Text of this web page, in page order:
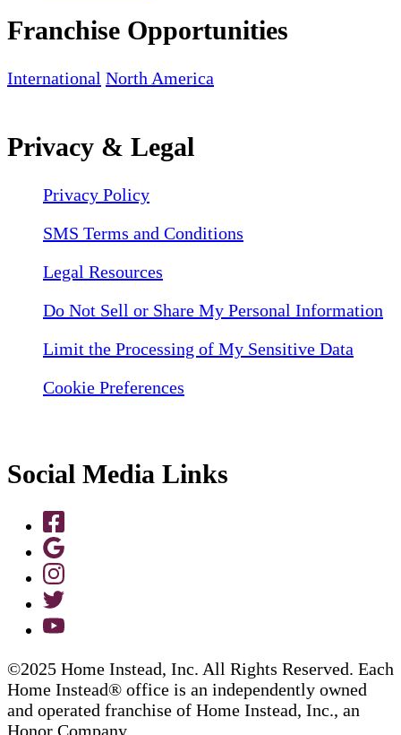
Franchise Opportunities
International North America
Privacy & Legal
Privacy Policy
SMS Terms and Conditions
Legal Resources
Do Not Sell or Share My Personal Information
Limit the Processing of My Sensitive Data
Cookie Preferences
Social Media Links
©2025 Home Instead, Inc. All Rights Reserved. Each
Home Instead® office is an independently owned
and operated franchise of Home Instead, Inc., an
Honor Company.